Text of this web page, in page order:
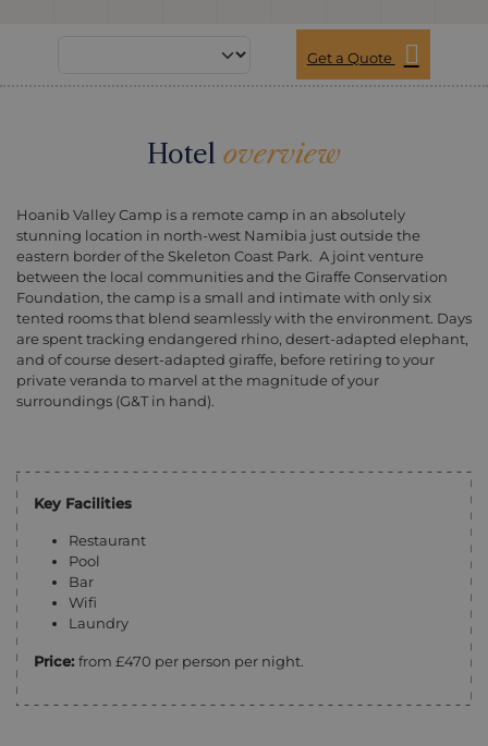
Get a Quote
Hotel overview
Hoanib Valley Camp is a remote camp in an absolutely
stunning location in north-west Namibia just outside the
eastern border of the Skeleton Coast Park. A joint venture
between the local communities and the Giraffe Conservation
Foundation, the camp is a small and intimate with only six
tented rooms that blend seamlessly with the environment. Days
are spent tracking endangered rhino, desert-adapted elephant,
and of course desert-adapted giraffe, before retiring to your
private veranda to marvel at the magnitude of your
surroundings (G&T in hand).
Key Facilities
Restaurant
Pool
Bar
Wifi
Laundry
Price: from £470 per person per night.